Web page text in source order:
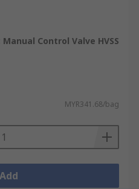
Control Valve HVSS
MYR341.68/bag